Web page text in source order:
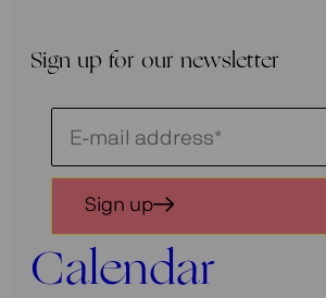
Sign up for our newsletter
Schrijf
je
voor
onze
nieuwsbrief
Sign up
Calendar